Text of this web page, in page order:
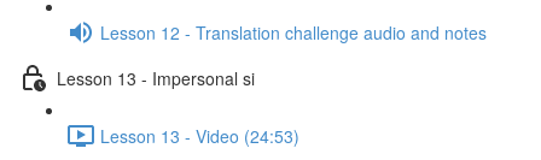
Lesson 12 - Translation challenge audio and notes
Lesson 13 - Impersonal si
Lesson 13 - Video (24:53)